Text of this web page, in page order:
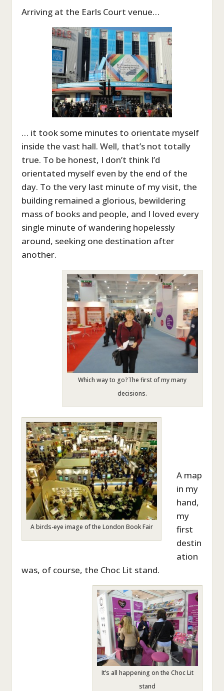
Arriving at the Earls Court venue…
… it took some minutes to orientate myself
inside the vast hall. Well, that’s not totally
true. To be honest, I don’t think I’d
orientated myself even by the end of the
day. To the very last minute of my visit, the
building remained a glorious, bewildering
mass of books and people, and I loved every
single minute of wandering hopelessly
around, seeking one destination after
another.
Which way to go?The first of my many
decisions.
A birds-eye image of the London Book Fair
A map
in my
hand,
my
first
destin
ation
was, of course, the Choc Lit stand.
It’s all happening on the Choc Lit
stand